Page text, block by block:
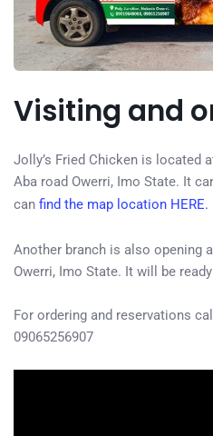
Visiting and
Jolly’s Fried Chicken is located
Aba road Owerri, Imo State. It
can find the map location HERE.
Another branch is also opening
Owerri, Imo State. It will be
For ordering and reservations
09065256907